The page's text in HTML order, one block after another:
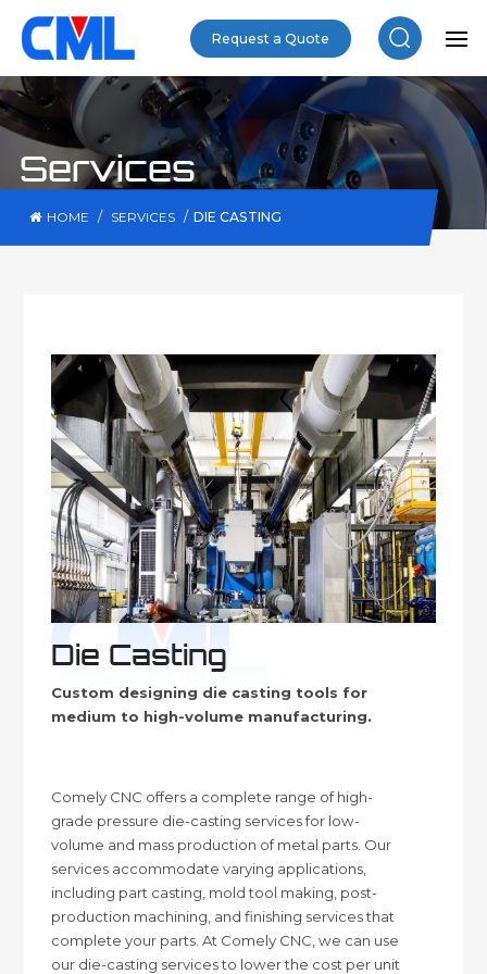
Request a Quote
Services
HOME / SERVICES / DIE CASTING
Die Casting
Custom designing die casting tools for
medium to high-volume manufacturing.
Comely CNC offers a complete range of high-
grade pressure die-casting services for low-
volume and mass production of metal parts. Our
services accommodate varying applications,
including part casting, mold tool making, post-
production machining, and finishing services that
complete your parts. At Comely CNC, we can use
our die-casting services to lower the cost per unit